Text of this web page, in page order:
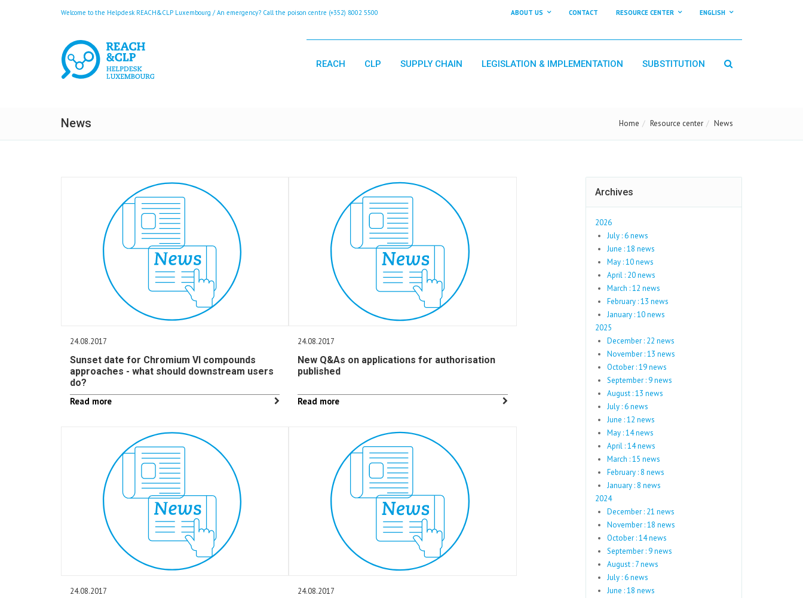
Welcome to the Helpdesk REACH&CLP Luxembourg / An emergency? Call the poison centre (+352) 8002 5500 ABOUT US CONTACT RESOURCE CENTER ENGLISH
REACH CLP SUPPLY CHAIN LEGISLATION & IMPLEMENTATION SUBSTITUTION
News Home Resource center News
24.08.2017
Sunset date for Chromium VI compounds
approaches - what should downstream users
do?
Read more
24.08.2017
New Q&As on applications for authorisation
published
Read more
24.08.2017 24.08.2017
Archives
2026
July : 6 news
June : 18 news
May : 10 news
April : 20 news
March : 12 news
February : 13 news
January : 10 news
2025
December : 22 news
November : 13 news
October : 19 news
September : 9 news
August : 13 news
July : 6 news
June : 12 news
May : 14 news
April : 14 news
March : 15 news
February : 8 news
January : 8 news
2024
December : 21 news
November : 18 news
October : 14 news
September : 9 news
August : 7 news
July : 6 news
June : 18 news